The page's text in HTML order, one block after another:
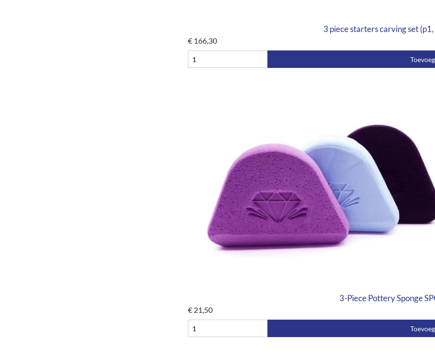
3 piece starters carving set (p1,
€ 166,30
3-Piece Pottery Sponge
€ 21,50